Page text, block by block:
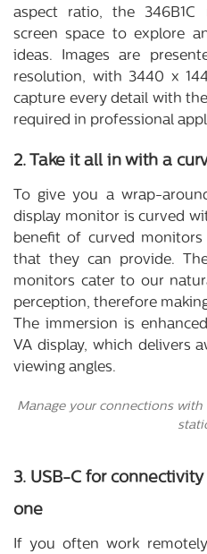
aspect ratio, the
screen space to explore
ideas. Images are
resolution, with 3440 x
capture every detail with
required in professional
2. Take it all in with a
To give you a wrap-
display monitor is curved
benefit of curved
that they can provide.
monitors cater to our
perception, therefore
The immersion is
VA display, which delivers
viewing angles.
Manage your connections with
3. USB-C for
one
If you often work